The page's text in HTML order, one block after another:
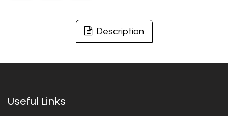
Description
Useful Links